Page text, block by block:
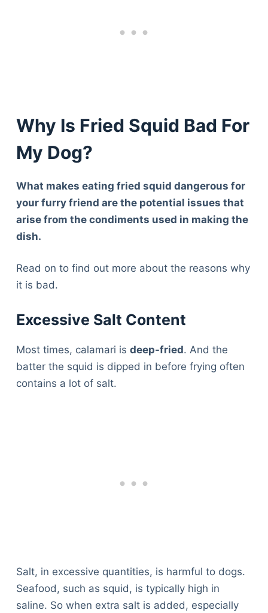
Why Is Fried Squid Bad For
My Dog?
What makes eating fried squid dangerous for
your furry friend are the potential issues that
arise from the condiments used in making the
dish.
Read on to find out more about the reasons why
it is bad.
Excessive Salt Content
Most times, calamari is deep-fried. And the
batter the squid is dipped in before frying often
contains a lot of salt.
Salt, in excessive quantities, is harmful to dogs.
Seafood, such as squid, is typically high in
saline. So when extra salt is added, especially